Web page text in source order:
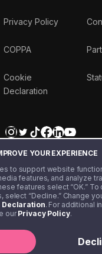
YOUR EXPERIENCE
to support website
features, and analyze
features select “OK.”
select “Decline.” Change
Declaration. For additional
ourPrivacy Policy.
Privacy Policy
COPPA
Cookie
Declaration